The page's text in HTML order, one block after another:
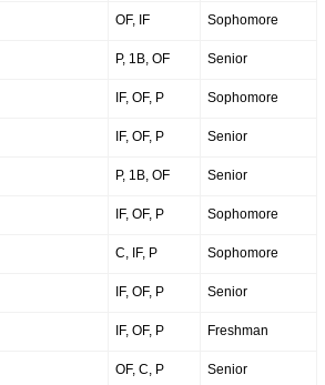
OF, IF Sophomore
P, 1B, OF Senior
IF, OF, P Sophomore
IF, OF, P Senior
P, 1B, OF Senior
IF, OF, P Sophomore
C, IF, P Sophomore
IF, OF, P Senior
IF, OF, P Freshman
OF, C, P Senior